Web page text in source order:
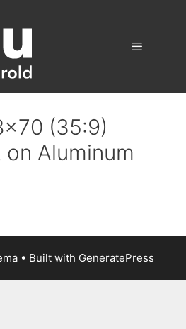
(35:9)
Aluminum
• Built with GeneratePress